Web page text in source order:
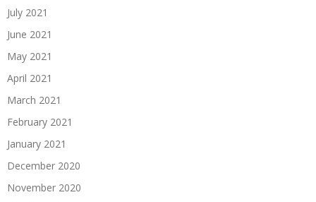
July 2021
June 2021
May 2021
April 2021
March 2021
February 2021
January 2021
December 2020
November 2020